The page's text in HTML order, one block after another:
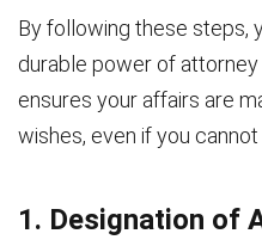
By following these steps,
durable power of
ensures your affairs are
wishes, even if you
1. Designation of